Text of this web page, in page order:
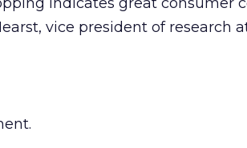
vice president of research